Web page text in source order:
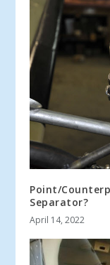
Point/
Separator?
April 14, 2022